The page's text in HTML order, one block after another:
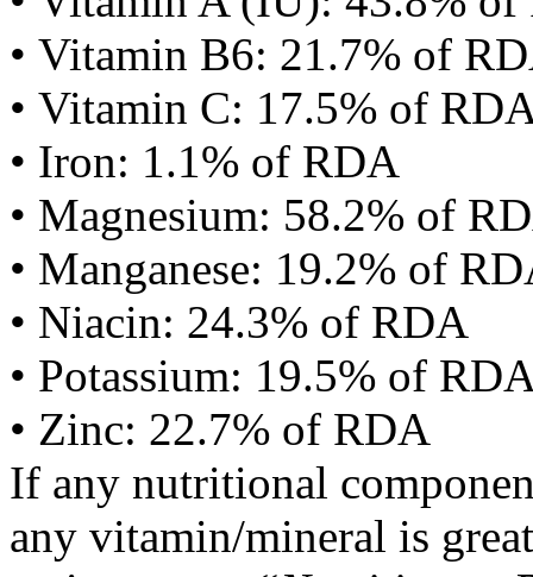
• Vitamin B6: 21.7% of
• Vitamin C: 17.5% of
• Iron: 1.1% of RDA
• Magnesium: 58.2% of
• Manganese: 19.2% of
• Niacin: 24.3% of RDA
• Potassium: 19.5% of
• Zinc: 22.7% of RDA
If any nutritional
any vitamin/mineral is